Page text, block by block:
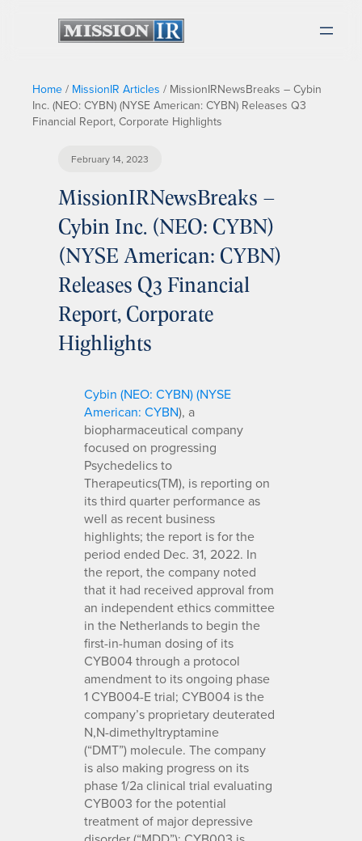
Home / MissionIR Articles / MissionIRNewsBreaks – Cybin
Inc. (NEO: CYBN) (NYSE American: CYBN) Releases Q3
Financial Report, Corporate Highlights
February 14, 2023
MissionIRNewsBreaks –
Cybin Inc. (NEO: CYBN)
(NYSE American: CYBN)
Releases Q3 Financial
Report, Corporate
Highlights
Cybin (NEO: CYBN) (NYSE
American: CYBN), a
biopharmaceutical company
focused on progressing
Psychedelics to
Therapeutics(TM), is reporting on
its third quarter performance as
well as recent business
highlights; the report is for the
period ended Dec. 31, 2022. In
the report, the company noted
that it had received approval from
an independent ethics committee
in the Netherlands to begin the
first-in-human dosing of its
CYB004 through a protocol
amendment to its ongoing phase
1 CYB004-E trial; CYB004 is the
company’s proprietary deuterated
N,N-dimethyltryptamine
(“DMT”) molecule. The company
is also making progress on its
phase 1/2a clinical trial evaluating
CYB003 for the potential
treatment of major depressive